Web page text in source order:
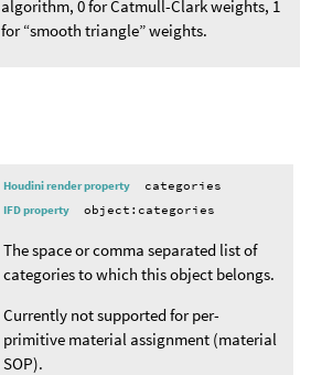
algorithm, 0 for Catmull-Clark weights, 1
for “smooth triangle” weights.
Houdini render property
categories
IFD property
object:categories
The space or comma separated list of
categories to which this object belongs.
Currently not supported for per-
primitive material assignment (material
SOP).